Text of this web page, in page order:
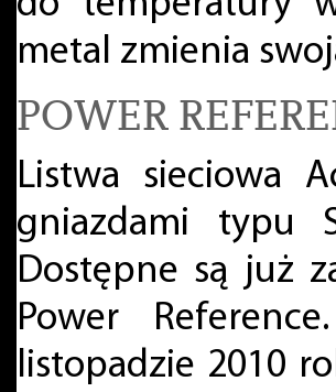
metal zmienia
POWER
Listwa sieciowa
gniazdami typu
Dostępne są już
Power
listopadzie 2010